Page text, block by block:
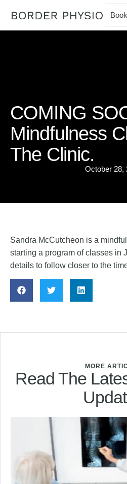
COMING
Mindfulness
The Clinic.
October 28,
Sandra McCutcheon is a
starting a program of classes in
details to follow closer to the
MORE
Read The